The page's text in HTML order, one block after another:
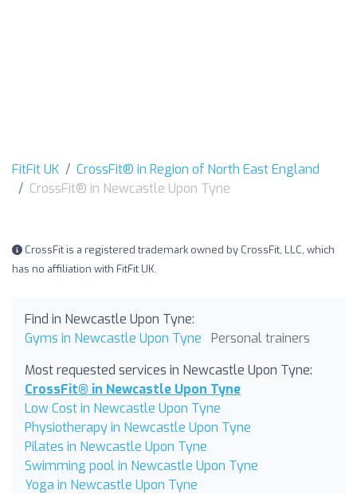
FitFit UK
CrossFit® in Region of North East England
CrossFit® in Newcastle Upon Tyne
CrossFit is a registered trademark owned by CrossFit, LLC, which
has no affiliation with FitFit UK.
Find in Newcastle Upon Tyne:
Gyms in Newcastle Upon Tyne
Personal trainers
Most requested services in Newcastle Upon Tyne:
CrossFit® in Newcastle Upon Tyne
Low Cost in Newcastle Upon Tyne
Physiotherapy in Newcastle Upon Tyne
Pilates in Newcastle Upon Tyne
Swimming pool in Newcastle Upon Tyne
Yoga in Newcastle Upon Tyne